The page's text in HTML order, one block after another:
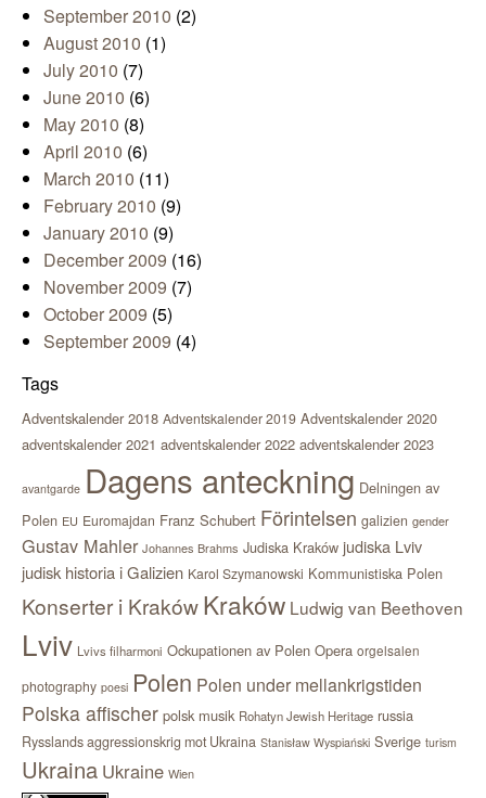
September 2010 (2)
August 2010 (1)
July 2010 (7)
June 2010 (6)
May 2010 (8)
April 2010 (6)
March 2010 (11)
February 2010 (9)
January 2010 (9)
December 2009 (16)
November 2009 (7)
October 2009 (5)
September 2009 (4)
Tags
Adventskalender 2018 Adventskalender 2019 Adventskalender 2020
adventskalender 2021 adventskalender 2022 adventskalender 2023
avantgarde Dagens anteckning Delningen av
Polen EU Euromajdan Franz Schubert Förintelsen galizien gender
Gustav Mahler Johannes Brahms Judiska Kraków judiska Lviv
judisk historia i Galizien Karol Szymanowski Kommunistiska Polen
Konserter i KrakówKraków Ludwig van Beethoven
Lviv Lvivs filharmoni Ockupationen av Polen Opera orgelsalen
photography poesi Polen Polen under mellankrigstiden
Polska affischer polsk musik Rohatyn Jewish Heritage russia
Rysslands aggressionskrig mot Ukraina Stanisław Wyspiański Sverige turism
Ukraina Ukraine Wien